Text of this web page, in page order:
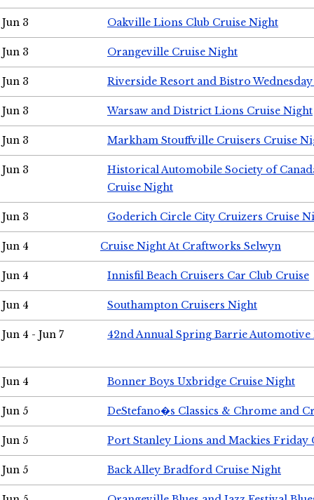
Jun 3 Oakville Lions Club Cruise Night
Jun 3 Orangeville Cruise Night
Jun 3 Riverside Resort and Bistro
Jun 3 Warsaw and District Lions Cruise Night
Jun 3 Markham Stouffville Cruisers Cruise
Jun 3
Historical Automobile Society of
Cruise Night
Jun 3 Goderich Circle City Cruizers Cruise
Jun 4 Cruise Night At Craftworks Selwyn
Jun 4 Innisfil Beach Cruisers Car Club Cruise
Jun 4 Southampton Cruisers Night
Jun 4 - Jun 7 42nd Annual Spring Barrie Automotive
Jun 4 Bonner Boys Uxbridge Cruise Night
Jun 5 DeStefano�s Classics & Chrome and
Jun 5 Port Stanley Lions and Mackies Friday
Jun 5 Back Alley Bradford Cruise Night